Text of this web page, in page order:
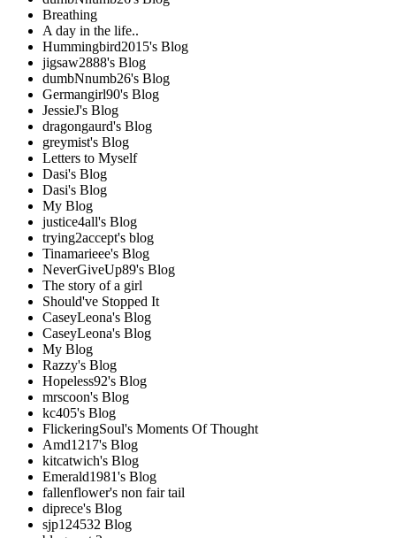
Breathing
A day in the life..
Hummingbird2015's Blog
jigsaw2888's Blog
dumbNnumb26's Blog
Germangirl90's Blog
JessieJ's Blog
dragongaurd's Blog
greymist's Blog
Letters to Myself
Dasi's Blog
Dasi's Blog
My Blog
justice4all's Blog
trying2accept's blog
Tinamarieee's Blog
NeverGiveUp89's Blog
The story of a girl
Should've Stopped It
CaseyLeona's Blog
CaseyLeona's Blog
My Blog
Razzy's Blog
Hopeless92's Blog
mrscoon's Blog
kc405's Blog
FlickeringSoul's Moments Of Thought
Amd1217's Blog
kitcatwich's Blog
Emerald1981's Blog
fallenflower's non fair tail
diprece's Blog
sjp124532 Blog